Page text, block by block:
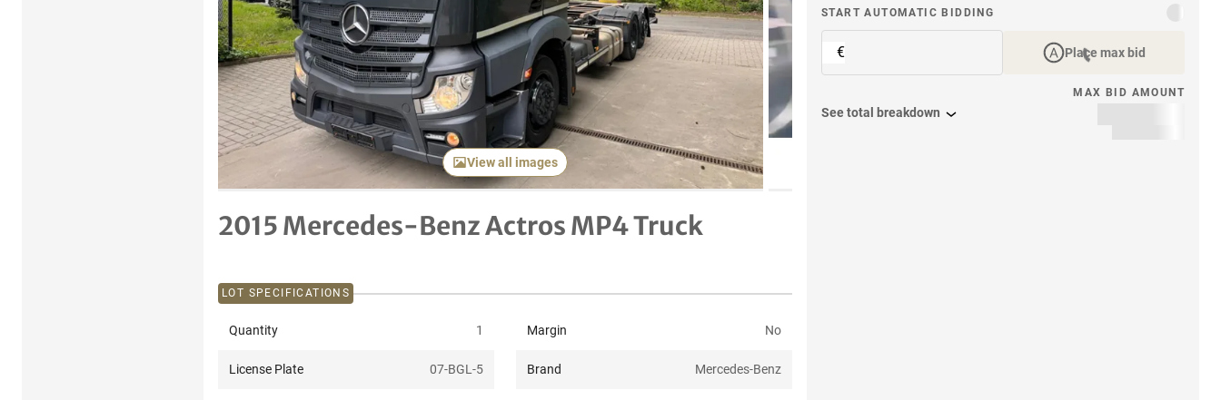
View all images
2015 Mercedes-Benz Actros MP4 Truck
START AUTOMATIC BIDDING
€ Place max bid
MAX BID AMOUNT
See total breakdown
LOT SPECIFICATIONS
Quantity 1 Margin No
License Plate 07-BGL-5 Brand Mercedes-Benz